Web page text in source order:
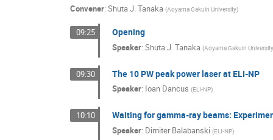
Convener: Shuta J. Tanaka (Aoyama Gakuin University)
09:25 Opening
Speaker: Shuta J. Tanaka (Aoyama Gakuin University
09:30 The 10 PW peak power laser at ELI-NP
Speaker: Ioan Dancus (ELI-NP)
10:10 Waiting for gamma-ray beams:
Speaker: Dimiter Balabanski (ELI-NP)